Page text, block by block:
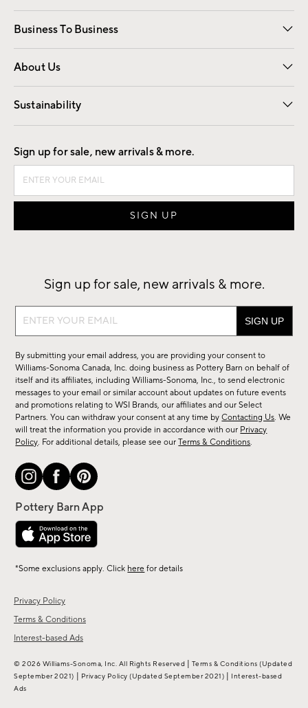
Free Interior Design Room Planner
Business To Business
Overview Contract
Trade
About Us
Our Story Careers
Find a Store
Sustainability
Good by Design
Privacy Policy
Terms & Conditions
Interest-based Ads
Sign up for sale, new arrivals & more.
Sign up for sale, new arrivals & more.
Sign
sale,
new
arrivals
&
more.
By submitting your email address, you are providing your consent to
Williams-Sonoma Canada, Inc. doing business as Pottery Barn on behalf of
itself and its affiliates, including Williams-Sonoma, Inc., to send electronic
messages to your email or similar account about updates on future events
and promotions relating to WSI Brands, our affiliates and our Select
Partners. You can withdraw your consent at any time byContacting Us. We
will treat the information you provide in accordance with our Privacy
Policy. For additional details, please see ourTerms & Conditions.
*Some exclusions apply. Click here for details
© 2026 Williams-Sonoma, Inc. All Rights Reserved Terms & Conditions (Updated
September 2021)
Privacy Policy (Updated September 2021)
Interest-based
Ads